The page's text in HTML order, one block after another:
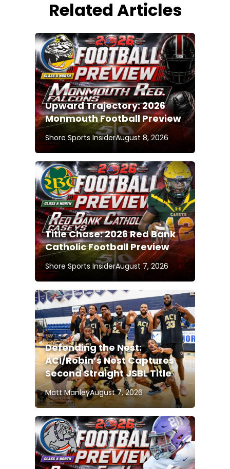
Related Articles
Upward Trajectory: 2026
Monmouth Football Preview
Shore Sports InsiderAugust 8, 2026
Title Chase: 2026 Red Bank
Catholic Football Preview
Shore Sports InsiderAugust 7, 2026
Defending the Nest:
ACI/Robin’s Nest Captures
Second Straight JSBL Title
Matt ManleyAugust 7, 2026